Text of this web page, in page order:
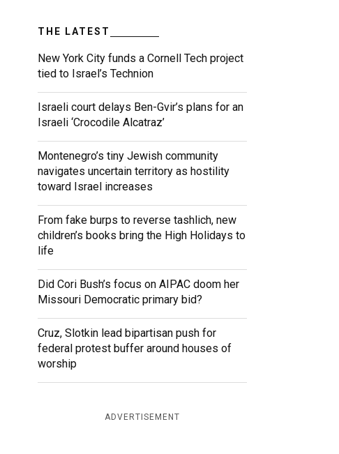
THE LATEST
New York City funds a Cornell Tech project
tied to Israel’s Technion
Israeli court delays Ben-Gvir’s plans for an
Israeli ‘Crocodile Alcatraz’
Montenegro’s tiny Jewish community
navigates uncertain territory as hostility
toward Israel increases
From fake burps to reverse tashlich, new
children’s books bring the High Holidays to
life
Did Cori Bush’s focus on AIPAC doom her
Missouri Democratic primary bid?
Cruz, Slotkin lead bipartisan push for
federal protest buffer around houses of
worship
ADVERTISEMENT